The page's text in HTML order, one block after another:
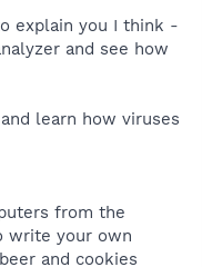
explain you I think -
and see how
learn how viruses
from the
write your own
and cookies